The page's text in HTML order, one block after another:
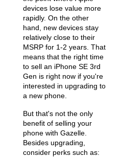
iPhone 12 Pro iPhone 12
devices lose value more
rapidly. On the other
hand, new devices stay
relatively close to their
MSRP for 1-2 years. That
means that the right time
to sell an iPhone SE 3rd
Gen is right now if you're
interested in upgrading to
a new phone.
But that's not the only
benefit of selling your
phone with Gazelle.
Besides upgrading,
consider perks such as: